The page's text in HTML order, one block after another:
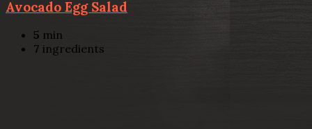
Avocado Egg Salad
5 min
7 ingredients